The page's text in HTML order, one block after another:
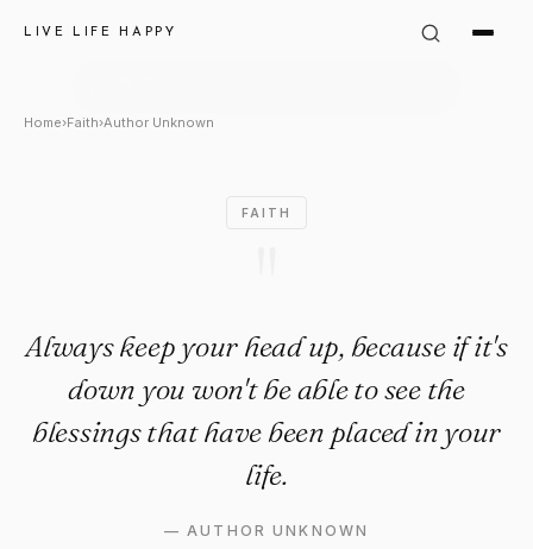
LIVE LIFE HAPPY
Author Unknown Quote:
Home›Faith›Author Unknown
FAITH
Always keep your head up, because if it's
down you won't be able to see the
blessings that have been placed in your
life.
—AUTHOR UNKNOWN